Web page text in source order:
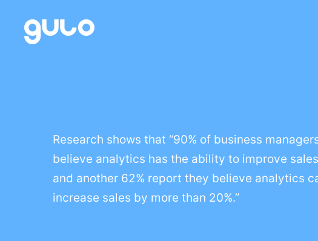
content
Research shows that “90% of business
believe analytics has the ability to improve
and another 62% report they believe analytics
increase sales by more than 20%.”